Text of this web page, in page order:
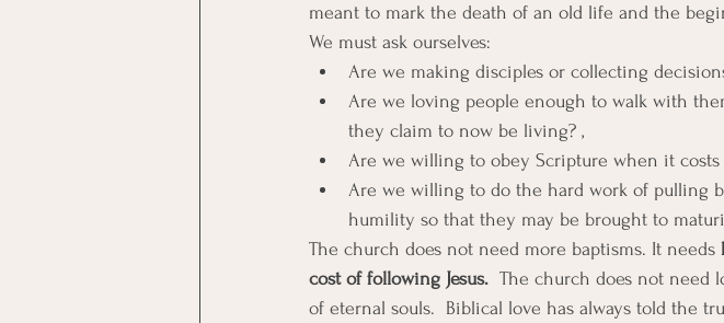
meant to mark the death of an old life and the
We must ask ourselves:
Are we making disciples or collecting
Are we loving people enough to walk with
they claim to now be living? ,
Are we willing to obey Scripture when it costs
Are we willing to do the hard work of pulling
humility so that they may be brought to
The church does not need more baptisms. It needs
cost of following Jesus. The church does not need
of eternal souls.  Biblical love has always told the